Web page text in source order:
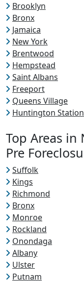
Brooklyn
Bronx
Jamaica
New York
Brentwood
Hempstead
Saint Albans
Freeport
Queens Village
Huntington Station
Top Areas in
Pre
Suffolk
Kings
Richmond
Bronx
Monroe
Rockland
Onondaga
Albany
Ulster
Putnam